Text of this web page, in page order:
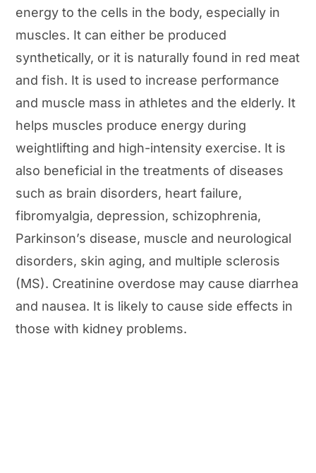
energy to the cells in the body, especially in
muscles. It can either be produced
synthetically, or it is naturally found in red meat
and fish. It is used to increase performance
and muscle mass in athletes and the elderly. It
helps muscles produce energy during
weightlifting and high-intensity exercise. It is
also beneficial in the treatments of diseases
such as brain disorders, heart failure,
fibromyalgia, depression, schizophrenia,
Parkinson’s disease, muscle and neurological
disorders, skin aging, and multiple sclerosis
(MS). Creatinine overdose may cause diarrhea
and nausea. It is likely to cause side effects in
those with kidney problems.